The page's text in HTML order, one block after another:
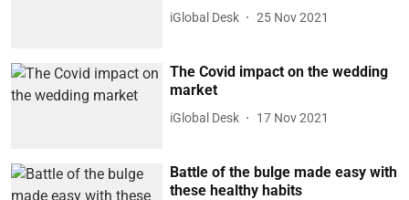
iGlobal Desk 25 Nov 2021
The Covid impact on the wedding
market
iGlobal Desk 17 Nov 2021
Battle of the bulge made easy with
these healthy habits